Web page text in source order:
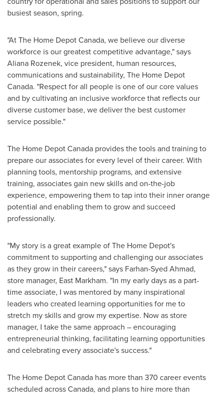
busiest season, spring.
"At The Home Depot Canada, we believe our diverse
workforce is our greatest competitive advantage," says
Aliana Rozenek, vice president, human resources,
communications and sustainability, The Home Depot
Canada. "Respect for all people is one of our core values
and by cultivating an inclusive workforce that reflects our
diverse customer base, we deliver the best customer
service possible."
The Home Depot Canada provides the tools and training to
prepare our associates for every level of their career. With
planning tools, mentorship programs, and extensive
training, associates gain new skills and on-the-job
experience, empowering them to tap into their inner orange
potential and enabling them to grow and succeed
professionally.
"My story is a great example of The Home Depot's
commitment to supporting and challenging our associates
as they grow in their careers," says Farhan-Syed Ahmad,
store manager, East Markham. "In my early days as a part-
time associate, I was mentored by many inspirational
leaders who created learning opportunities for me to
stretch my skills and grow my expertise. Now as store
manager, I take the same approach – encouraging
entrepreneurial thinking, facilitating learning opportunities
and celebrating every associate's success."
The Home Depot Canada has more than 370 career events
scheduled acrossCanada, and plans to hire more than